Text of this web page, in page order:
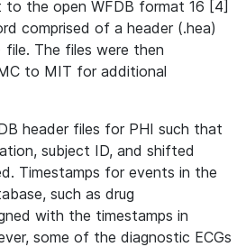
to the open WFDB format 16 [4]
comprised of a header (.hea)
file. The files were then
to MIT for additional
header files for PHI such that
subject ID, and shifted
Timestamps for events in the
such as drug
with the timestamps in
some of the diagnostic ECGs